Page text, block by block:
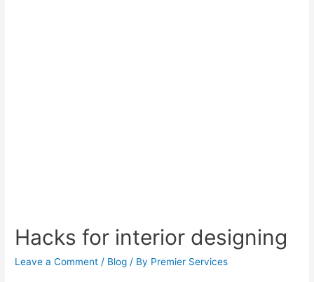
Hacks for interior designing
Leave a Comment / Blog / By Premier Services